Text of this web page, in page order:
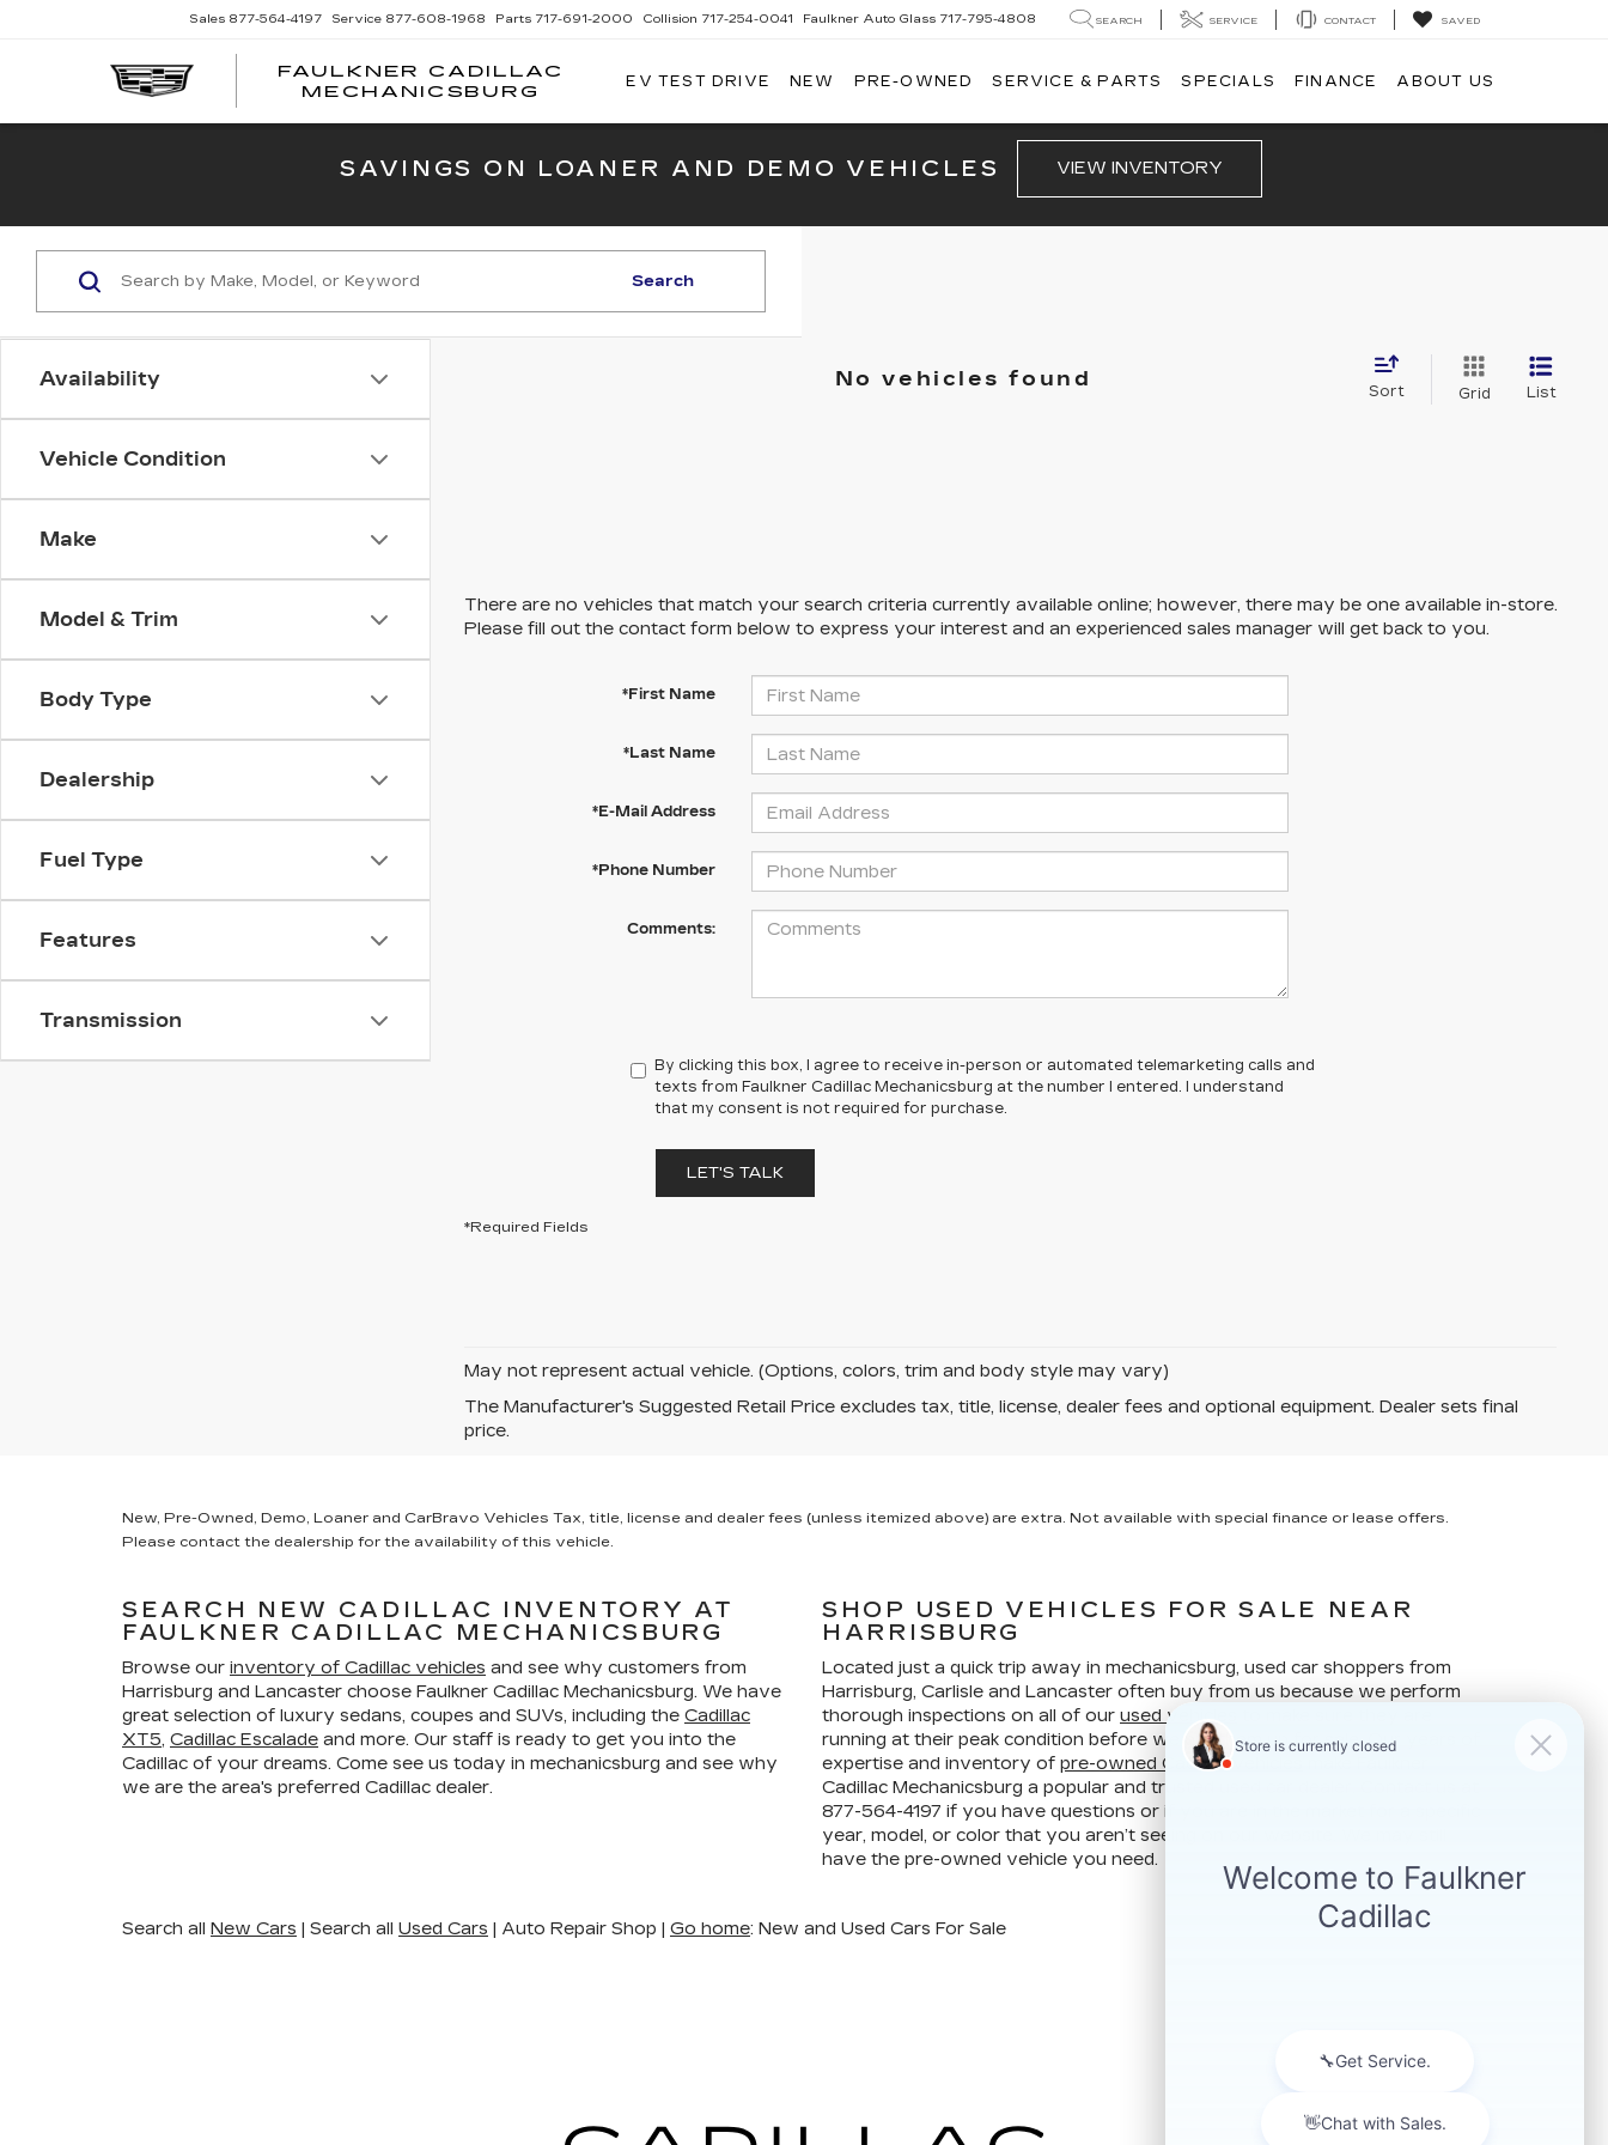
FAULKNER CADILLAC
MECHANICSBURG
Sales 877-564-4197 Service 877-608-1968 Parts 717-691-2000 Collision 717-254-0041 Faulkner Auto Glass 717-795-4808 SEARCH SERVICE CONTACT SAVED
EV TEST DRIVE NEW PRE-OWNED SERVICE & PARTS SPECIALS FINANCE ABOUT US
SAVINGS ON LOANER AND DEMO VEHICLES VIEW INVENTORY
Availability
Vehicle Condition
Make
Model & Trim
Body Type
Dealership
Fuel Type
Features
Transmission
Search
No vehicles found
Sort Grid List
There are no vehicles that match your search criteria currently available online; however, there may be one available in-store.
Please fill out the contact form below to express your interest and an experienced sales manager will get back to you.
*First Name
*Last Name
*E-Mail Address
*Phone Number
Comments:
By clicking this box, I agree to receive in-person or automated telemarketing calls and
texts from Faulkner Cadillac Mechanicsburg at the number I entered. I understand
that my consent is not required for purchase.
LET'S TALK
*Required Fields
May not represent actual vehicle. (Options, colors, trim and body style may vary)
The Manufacturer's Suggested Retail Price excludes tax, title, license, dealer fees and optional equipment. Dealer sets final
price.
New, Pre-Owned, Demo, Loaner and CarBravo Vehicles Tax, title, license and dealer fees (unless itemized above) are extra. Not available with special finance or lease offers.
Please contact the dealership for the availability of this vehicle.
SEARCH NEW CADILLAC INVENTORY AT
FAULKNER CADILLAC MECHANICSBURG
Browse our inventory of Cadillac vehicles and see why customers from
Harrisburg and Lancaster choose Faulkner Cadillac Mechanicsburg. We have
great selection of luxury sedans, coupes and SUVs, including the Cadillac
XT5, Cadillac Escalade and more. Our staff is ready to get you into the
Cadillac of your dreams. Come see us today in mechanicsburg and see why
we are the area's preferred Cadillac dealer.
SHOP USED VEHICLES FOR SALE NEAR
HARRISBURG
Located just a quick trip away in mechanicsburg, used car shoppers from
Harrisburg, Carlisle and Lancaster often buy from us because we perform
thorough inspections on all of our used vehicles
running at their peak condition before we put them up for sale. Our years of
expertise and inventory of pre-owned Cadillac vehicles
Cadillac Mechanicsburg a popular and trusted used car dealer. Contact us at
877-564-4197 if you have questions or if you are in the market for a specific
year, model, or color that you aren’t seeing on our website. We may still
have the pre-owned vehicle you need.
Search all New Cars | Search all Used Cars | Auto Repair Shop | Go home: New and Used Cars For Sale